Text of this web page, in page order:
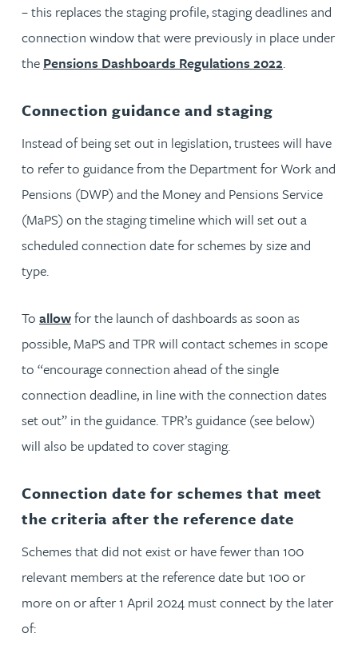
– this replaces the staging profile, staging deadlines and
connection window that were previously in place under
the Pensions Dashboards Regulations 2022.
Connection guidance and staging
Instead of being set out in legislation, trustees will have
to refer to guidance from the Department for Work and
Pensions (DWP) and the Money and Pensions Service
(MaPS) on the staging timeline which will set out a
scheduled connection date for schemes by size and
type.
To allowfor the launch of dashboards as soon as
possible, MaPS and TPR will contact schemes in scope
to “encourage connection ahead of the single
connection deadline, in line with the connection dates
set out” in the guidance. TPR’s guidance (see below)
will also be updated to cover staging.
Connection date for schemes that meet
the criteria after the reference date
Schemes that did not exist or have fewer than 100
relevant members at the reference date but 100 or
more on or after 1 April 2024 must connect by the later
of: